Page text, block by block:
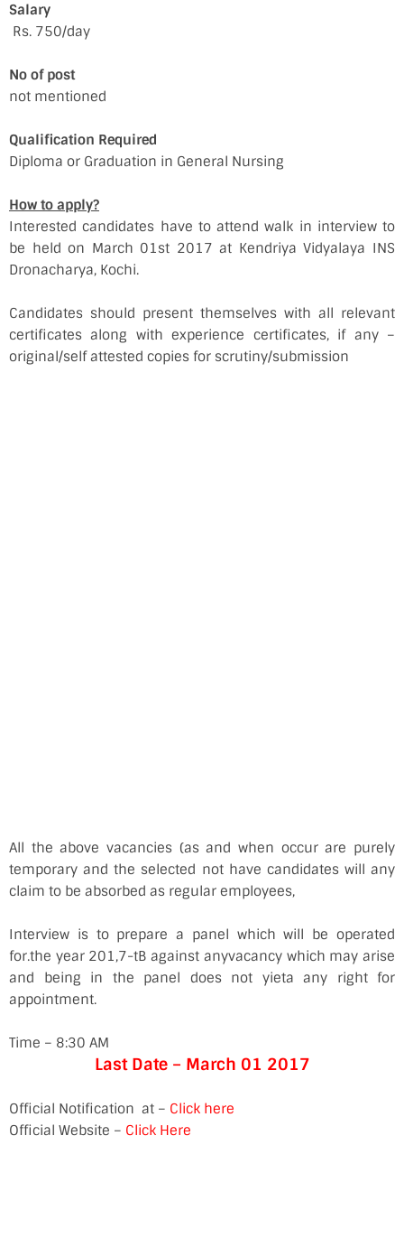
Salary
Rs. 750/day
No of post
not mentioned
Qualification Required
Diploma or Graduation in General Nursing
How to apply?
Interested candidates have to attend walk in interview to
be held on March 01st 2017 at Kendriya Vidyalaya INS
Dronacharya, Kochi.
Candidates should present themselves with all relevant
certificates along with experience certificates, if any –
original/self attested copies for scrutiny/submission
All the above vacancies (as and when occur are purely
temporary and the selected not have candidates will any
claim to be absorbed as regular employees,
Interview is to prepare a panel which will be operated
for.the year 201,7-tB against anyvacancy which may arise
and being in the panel does not yieta any right for
appointment.
Time – 8:30 AM
Last Date – March 01 2017
Official Notification at – Click here
Official Website – Click Here